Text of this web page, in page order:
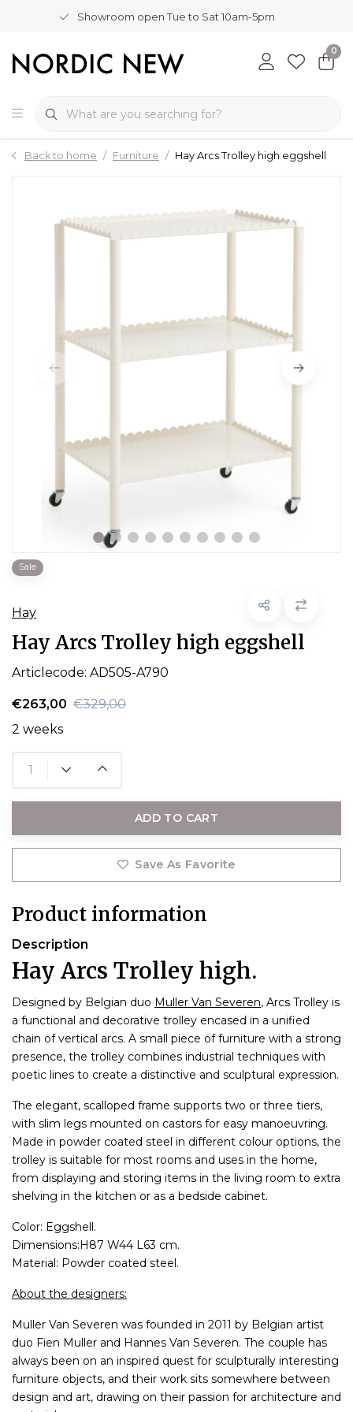
Showroom open Tue to Sat 10am-5pm
0
Back to home Furniture Hay Arcs Trolley high eggshell
Sale
Hay
Hay Arcs Trolley high eggshell
Articlecode: AD505-A790
€263,00 €329,00
2 weeks
ADD TO CART
Save As Favorite
Product information
Description
Hay Arcs Trolley high.
Designed by Belgian duo Muller Van Severen, Arcs Trolley is
a functional and decorative trolley encased in a unified
chain of vertical arcs. A small piece of furniture with a strong
presence, the trolley combines industrial techniques with
poetic lines to create a distinctive and sculptural expression.
The elegant, scalloped frame supports two or three tiers,
with slim legs mounted on castors for easy manoeuvring.
Made in powder coated steel in different colour options, the
trolley is suitable for most rooms and uses in the home,
from displaying and storing items in the living room to extra
shelving in the kitchen or as a bedside cabinet.
Color: Eggshell.
Dimensions:H87 W44 L63 cm.
Material: Powder coated steel.
About the designers:
Muller Van Severen was founded in 2011 by Belgian artist
duo Fien Muller and Hannes Van Severen. The couple has
always been on an inspired quest for sculpturally interesting
furniture objects, and their work sits somewhere between
design and art, drawing on their passion for architecture and